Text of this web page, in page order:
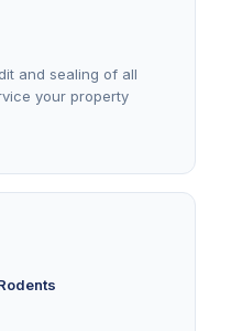
and sealing of all
your property